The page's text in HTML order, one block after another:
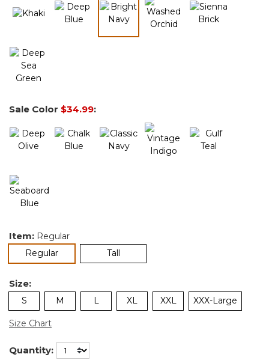
Sale Color $34.99:
Item: Regular
Regularselected Tall
Size:
S M L XL XXL XXX-Large
Size Chart
Quantity: